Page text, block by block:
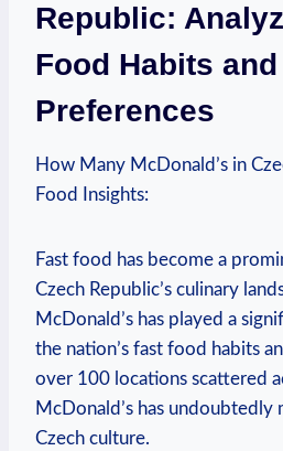
Republic:
Food Habits and
Preferences
How Many McDonald’s in
Food Insights:
Fast food has become a
Czech Republic’s culinary
McDonald’s has played a
the nation’s fast food habits
over 100 locations scattered
McDonald’s has undoubtedly
Czech culture.